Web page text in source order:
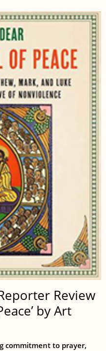
Review
by Art
commitment to prayer,